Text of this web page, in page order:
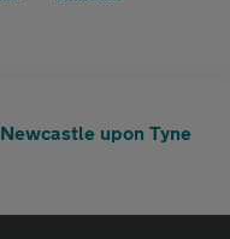
Newcastle upon Tyne